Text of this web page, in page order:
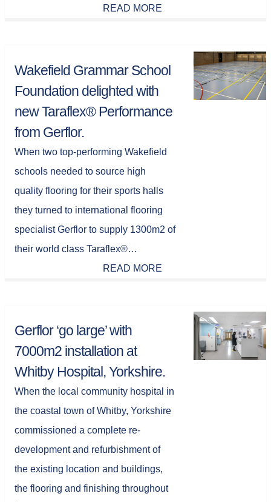
READ MORE
Wakefield Grammar School
Foundation delighted with
new Taraflex® Performance
from Gerflor.
When two top-performing Wakefield
schools needed to source high
quality flooring for their sports halls
they turned to international flooring
specialist Gerflor to supply 1300m2 of
their world class Taraflex®…
READ MORE
Gerflor ‘go large’ with
7000m2 installation at
Whitby Hospital, Yorkshire.
When the local community hospital in
the coastal town of Whitby, Yorkshire
commissioned a complete re-
development and refurbishment of
the existing location and buildings,
the flooring and finishing throughout